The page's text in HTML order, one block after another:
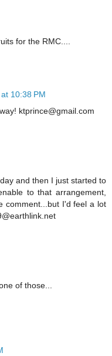
for the RMC....
10:38 PM
ktprince@gmail.com
and then I just started to
to that arrangement,
comment...but I'd feel a lot
of those...